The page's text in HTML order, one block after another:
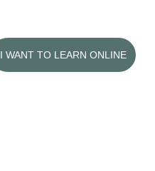
I WANT TO LEARN ONLINE